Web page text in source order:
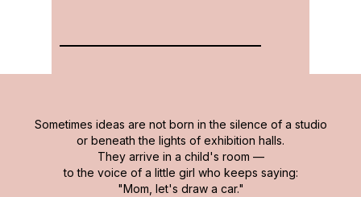
Sometimes ideas are not born in the silence of a studio
or beneath the lights of exhibition halls.
They arrive in a child's room —
to the voice of a little girl who keeps saying:
"Mom, let's draw a car."